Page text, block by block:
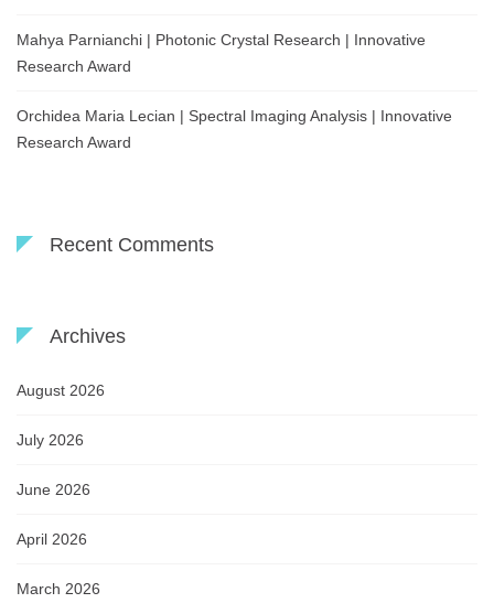
Mahya Parnianchi | Photonic Crystal Research | Innovative
Research Award
Orchidea Maria Lecian | Spectral Imaging Analysis | Innovative
Research Award
Recent Comments
Archives
August 2026
July 2026
June 2026
April 2026
March 2026